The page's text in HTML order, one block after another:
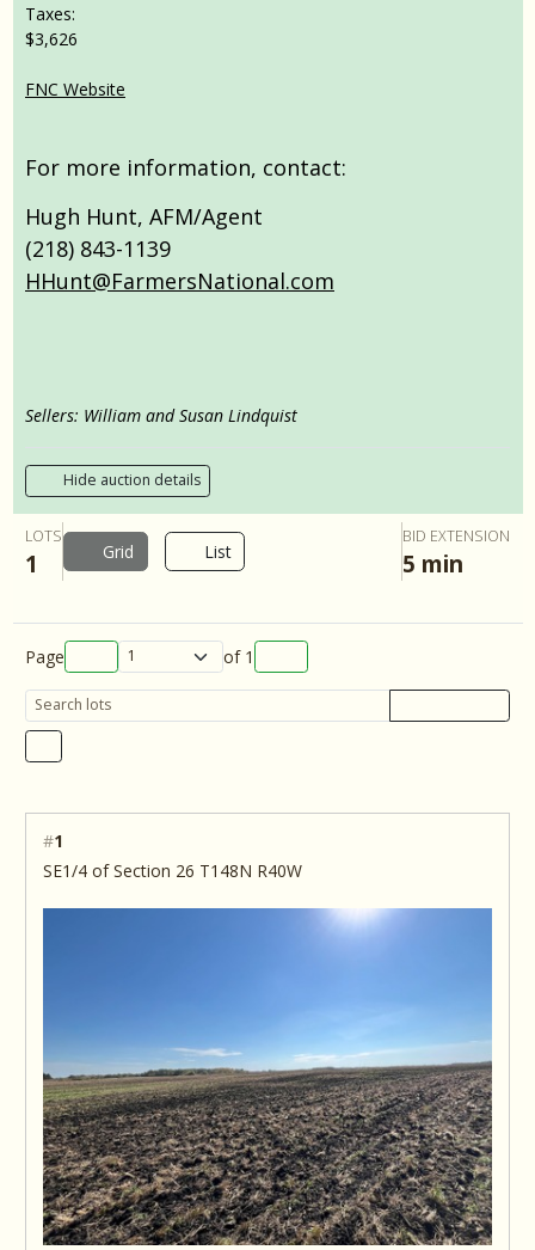
Taxes:
$3,626
FNC Website
For more information, contact:
Hugh Hunt, AFM/Agent
(218) 843-1139
HHunt@FarmersNational.com
Sellers: William and Susan Lindquist
Hide auction details
LOTS
1 Grid List
BID EXTENSION
5 min
Page of 1
#1
SE1/4 of Section 26 T148N R40W